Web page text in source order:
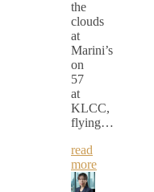
the
clouds
at
Marini’s
on
57
at
KLCC,
flying…
read
more